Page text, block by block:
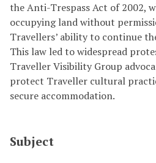
the Anti-Trespass Act of 2002,
occupying land without
Travellers’ ability to continue
This law led to widespread
Traveller Visibility Group
protect Traveller cultural
secure accommodation.
Subject